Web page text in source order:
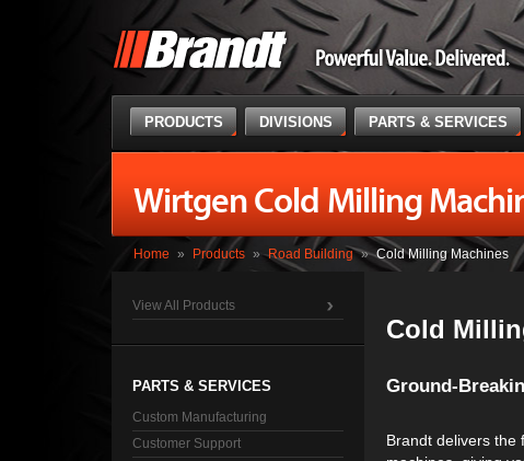
PRODUCTS DIVISIONS PARTS & SERVICES
Wirtgen Cold Milling
Home » Products » Road Building » Cold Milling Machines
View All Products
PARTS & SERVICES
Custom Manufacturing
Customer Support
Cold
Ground-
Brandt delivers the